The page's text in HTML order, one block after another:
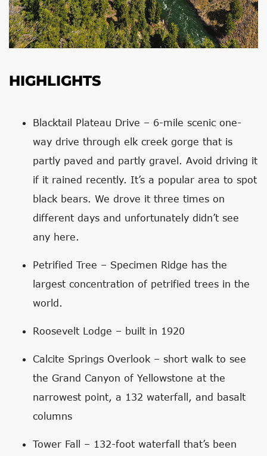
HIGHLIGHTS
Blacktail Plateau Drive – 6-mile scenic one-
way drive through elk creek gorge that is
partly paved and partly gravel. Avoid driving it
if it rained recently. It’s a popular area to spot
black bears. We drove it three times on
different days and unfortunately didn’t see
any here.
Petrified Tree – Specimen Ridge has the
largest concentration of petrified trees in the
world.
Roosevelt Lodge – built in 1920
Calcite Springs Overlook – short walk to see
the Grand Canyon of Yellowstone at the
narrowest point, a 132 waterfall, and basalt
columns
Tower Fall – 132-foot waterfall that’s been